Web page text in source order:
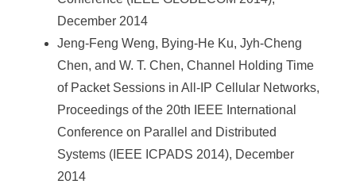
December 2014
Jeng-Feng Weng, Bying-He Ku, Jyh-Cheng
Chen, and W. T. Chen, Channel Holding Time
of Packet Sessions in All-IP Cellular Networks,
Proceedings of the 20th IEEE International
Conference on Parallel and Distributed
Systems (IEEE ICPADS 2014), December
2014